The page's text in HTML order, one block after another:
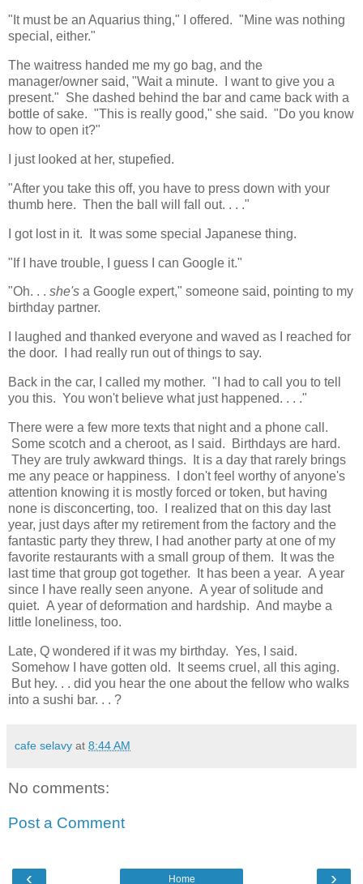
"It must be an Aquarius thing," I offered. "Mine was nothing
special, either."
The waitress handed me my go bag, and the
manager/owner said, "Wait a minute. I want to give you a
present." She dashed behind the bar and came back with a
bottle of sake. "This is really good," she said. "Do you know
how to open it?"
I just looked at her, stupefied.
"After you take this off, you have to press down with your
thumb here. Then the ball will fall out. . . ."
I got lost in it. It was some special Japanese thing.
"If I have trouble, I guess I can Google it."
"Oh. . . she's a Google expert," someone said, pointing to my
birthday partner.
I laughed and thanked everyone and waved as I reached for
the door. I had really run out of things to say.
Back in the car, I called my mother. "I had to call you to tell
you this. You won't believe what just happened. . . ."
There were a few more texts that night and a phone call.
Some scotch and a cheroot, as I said. Birthdays are hard.
They are truly awkward things. It is a day that rarely brings
me any peace or happiness. I don't feel worthy of anyone's
attention knowing it is mostly forced or token, but having
none is disconcerting, too. I realized that on this day last
year, just days after my retirement from the factory and the
fantastic party they threw, I had another party at one of my
favorite restaurants with a small group of them. It was the
last time that group got together. It has been a year. A year
since I have really seen anyone. A year of solitude and
quiet. A year of deformation and hardship. And maybe a
little loneliness, too.
Late, Q wondered if it was my birthday. Yes, I said.
Somehow I have gotten old. It seems cruel, all this aging.
But hey. . . did you hear the one about the fellow who walks
into a sushi bar. . . ?
cafe selavy at 8:44 AM
No comments:
Post a Comment
‹ ›
Home